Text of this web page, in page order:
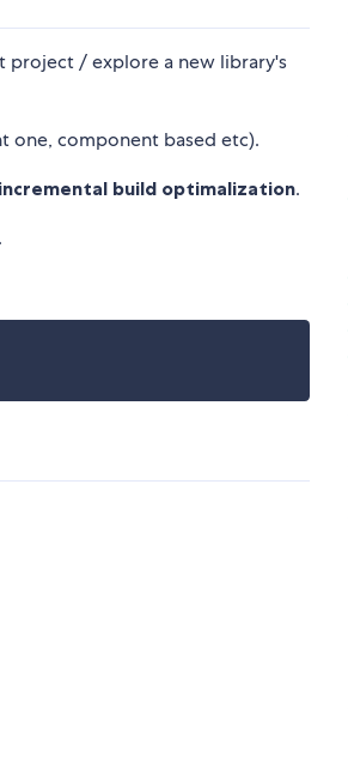
project / explore a new library's
one, component based etc).
incremental build optimalization.